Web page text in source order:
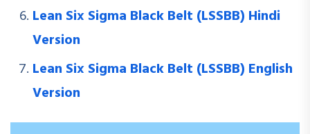
Lean Six Sigma Black Belt (LSSBB) Hindi
Version
Lean Six Sigma Black Belt (LSSBB) English
Version